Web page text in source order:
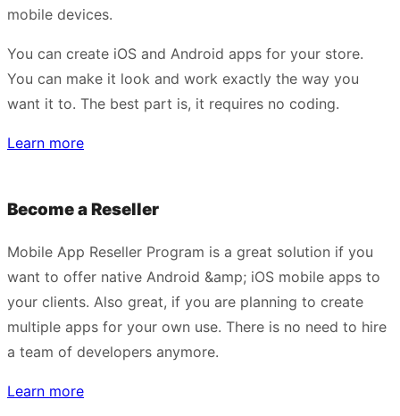
mobile devices.
You can create iOS and Android apps for your store.
You can make it look and work exactly the way you
want it to. The best part is, it requires no coding.
Learn more
Become a Reseller
Mobile App Reseller Program is a great solution if you
want to offer native Android &amp; iOS mobile apps to
your clients. Also great, if you are planning to create
multiple apps for your own use. There is no need to hire
a team of developers anymore.
Learn more